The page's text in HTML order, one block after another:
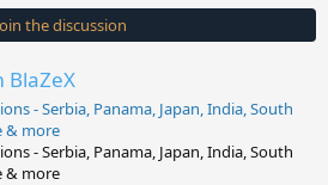
s
t
the discussion
- Serbia, Panama, Japan, India, South
& more
- Serbia, Panama, Japan, India, South
& more